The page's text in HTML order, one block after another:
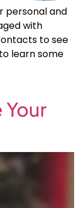
personal and
with
to see
learn some
Your